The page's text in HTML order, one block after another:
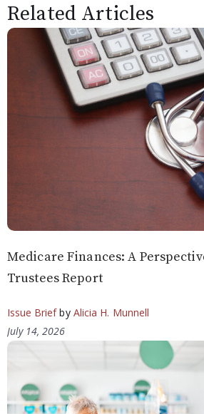
Related Articles
Medicare Finances: A
Trustees Report
Issue Briefby Alicia H. Munnell
July 14, 2026